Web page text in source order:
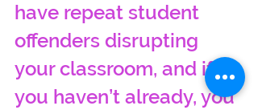
have repeat student
offenders disrupting
your classroom, and if
you haven’t already, you